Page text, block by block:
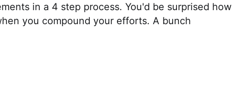
in a 4 step process. You'd be surprised how
you compound your efforts. A bunch